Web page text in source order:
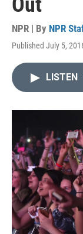
NPR | By NPR
Published July 5,
LISTEN